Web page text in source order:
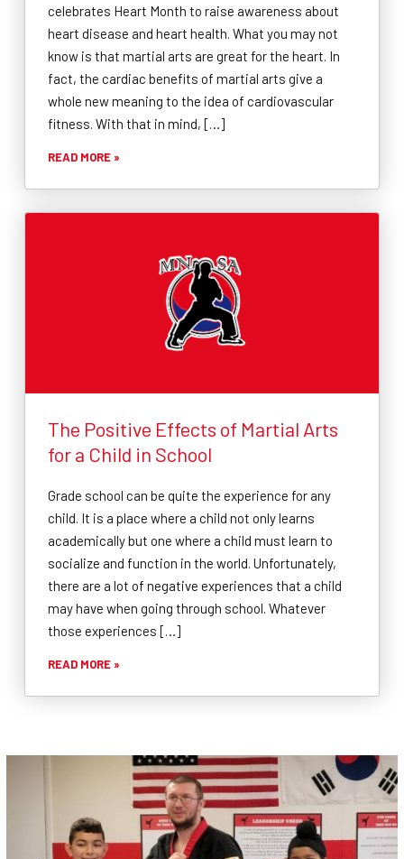
celebrates Heart Month to raise awareness about
heart disease and heart health. What you may not
know is that martial arts are great for the heart. In
fact, the cardiac benefits of martial arts give a
whole new meaning to the idea of cardiovascular
fitness. With that in mind, […]
READ MORE »
The Positive Effects of Martial Arts
for a Child in School
Grade school can be quite the experience for any
child. It is a place where a child not only learns
academically but one where a child must learn to
socialize and function in the world. Unfortunately,
there are a lot of negative experiences that a child
may have when going through school. Whatever
those experiences […]
READ MORE »